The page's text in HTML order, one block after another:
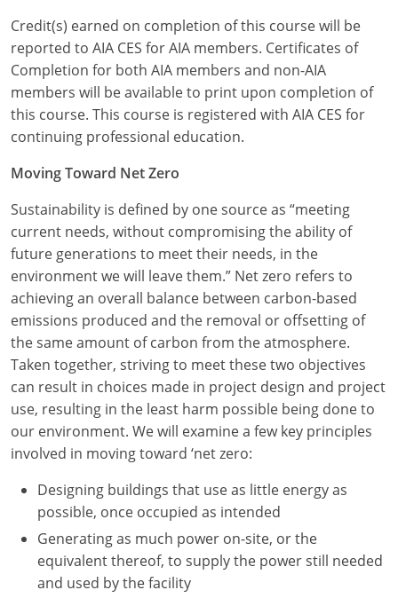
South Dakota
Tennessee
Texas
Utah
Vermont
Washington
Washington D.C.
Wisconsin
West Virginia
Wyoming
International Code Council
Credit(s) earned on completion of this course will be
reported to AIA CES for AIA members. Certificates of
Completion for both AIA members and non-AIA
members will be available to print upon completion of
this course. This course is registered with AIA CES for
continuing professional education.
Moving Toward Net Zero
Sustainability is defined by one source as “meeting
current needs, without compromising the ability of
future generations to meet their needs, in the
environment we will leave them.” Net zero refers to
achieving an overall balance between carbon-based
emissions produced and the removal or offsetting of
the same amount of carbon from the atmosphere.
Taken together, striving to meet these two objectives
can result in choices made in project design and project
use, resulting in the least harm possible being done to
our environment. We will examine a few key principles
involved in moving toward ‘net zero:
Designing buildings that use as little energy as
possible, once occupied as intended
Generating as much power on-site, or the
equivalent thereof, to supply the power still needed
and used by the facility